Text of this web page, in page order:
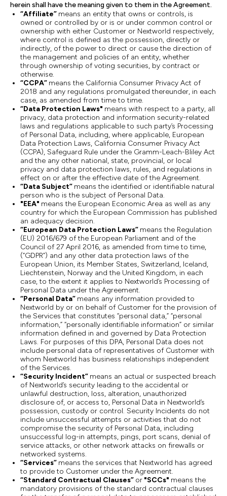
herein shall have the meaning given to them in the Agreement.
“Affiliate” means an entity that owns or controls, is
owned or controlled by or is or under common control or
ownership with either Customer or Nextworld respectively,
where control is defined as the possession, directly or
indirectly, of the power to direct or cause the direction of
the management and policies of an entity, whether
through ownership of voting securities, by contract or
otherwise.
“CCPA” means the California Consumer Privacy Act of
2018 and any regulations promulgated thereunder, in each
case, as amended from time to time.
“Data Protection Laws" means with respect to a party, all
privacy, data protection and information security-related
laws and regulations applicable to such party’s Processing
of Personal Data, including, where applicable, European
Data Protection Laws, California Consumer Privacy Act
(CCPA), Safeguard Rule under the Gramm-Leach-Bliley Act
and the any other national, state, provincial, or local
privacy and data protection laws, rules, and regulations in
effect on or after the effective date of the Agreement.
“Data Subject” means the identified or identifiable natural
person who is the subject of Personal Data.
"EEA" means the European Economic Area as well as any
country for which the European Commission has published
an adequacy decision.
“European Data Protection Laws” means the Regulation
(EU) 2016/679 of the European Parliament and of the
Council of 27 April 2016, as amended from time to time,
(“GDPR”) and any other data protection laws of the
European Union, its Member States, Switzerland, Iceland,
Liechtenstein, Norway and the United Kingdom, in each
case, to the extent it applies to Nextworld’s Processing of
Personal Data under the Agreement.
“Personal Data” means any information provided to
Nextworld by or on behalf of Customer for the provision of
the Services that constitutes “personal data,” “personal
information,” “personally identifiable information” or similar
information defined in and governed by Data Protection
Laws. For purposes of this DPA, Personal Data does not
include personal data of representatives of Customer with
whom Nextworld has business relationships independent
of the Services.
“Security Incident” means an actual or suspected breach
of Nextworld’s security leading to the accidental or
unlawful destruction, loss, alteration, unauthorized
disclosure of, or access to, Personal Data in Nextworld’s
possession, custody or control. Security Incidents do not
include unsuccessful attempts or activities that do not
compromise the security of Personal Data, including
unsuccessful log-in attempts, pings, port scans, denial of
service attacks, or other network attacks on firewalls or
networked systems.
“Services” means the services that Nextworld has agreed
to provide to Customer under the Agreement.
“Standard Contractual Clauses” or "SCCs" means the
mandatory provisions of the standard contractual clauses